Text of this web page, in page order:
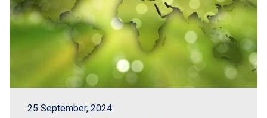
25 September, 2024